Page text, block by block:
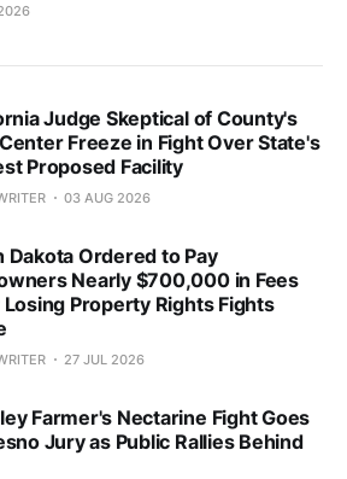
Judge Skeptical of County's
Freeze in Fight Over State's
Proposed Facility
03 AUG 2026
Dakota Ordered to Pay
Nearly $700,000 in Fees
Property Rights Fights
27 JUL 2026
Farmer's Nectarine Fight Goes
Jury as Public Rallies Behind